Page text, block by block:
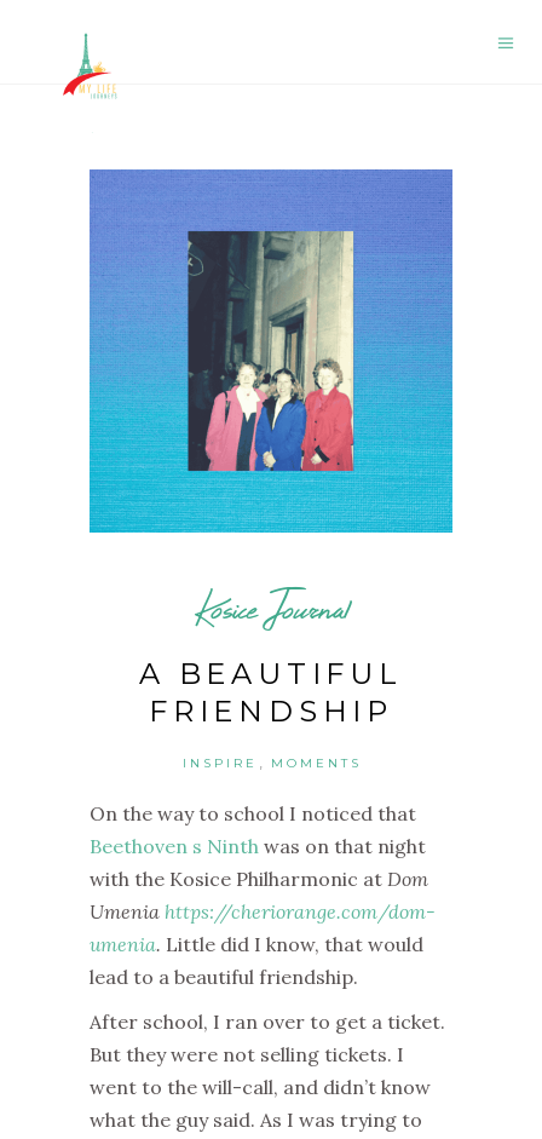
Kosice Journal
A BEAUTIFUL
FRIENDSHIP
INSPIRE MOMENTS
On the way to school I noticed that
Beethoven s Ninth was on that night
with the Kosice Philharmonic at Dom
Umenia https://cheriorange.com/dom-
umenia. Little did I know, that would
lead to a beautiful friendship.
After school, I ran over to get a ticket.
But they were not selling tickets. I
went to the will-call, and didn’t know
what the guy said. As I was trying to